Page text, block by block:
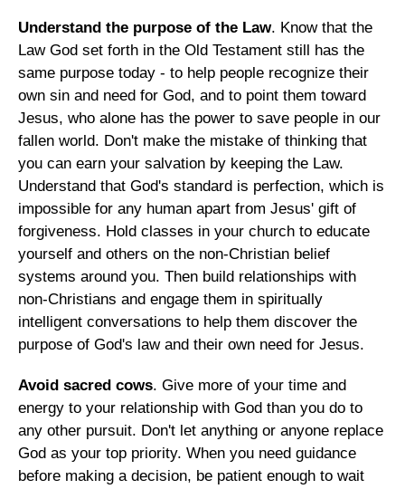
Understand the purpose of the Law. Know that the
Law God set forth in the Old Testament still has the
same purpose today - to help people recognize their
own sin and need for God, and to point them toward
Jesus, who alone has the power to save people in our
fallen world. Don't make the mistake of thinking that
you can earn your salvation by keeping the Law.
Understand that God's standard is perfection, which is
impossible for any human apart from Jesus' gift of
forgiveness. Hold classes in your church to educate
yourself and others on the non-Christian belief
systems around you. Then build relationships with
non-Christians and engage them in spiritually
intelligent conversations to help them discover the
purpose of God's law and their own need for Jesus.
Avoid sacred cows. Give more of your time and
energy to your relationship with God than you do to
any other pursuit. Don't let anything or anyone replace
God as your top priority. When you need guidance
before making a decision, be patient enough to wait